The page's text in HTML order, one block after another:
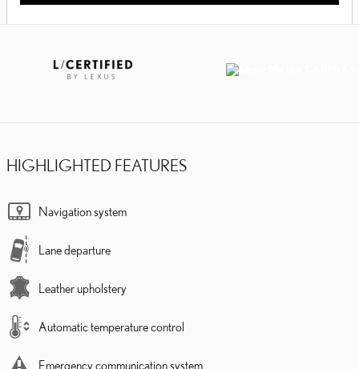
HIGHLIGHTED FEATURES
Navigation system
Lane departure
Leather upholstery
Automatic temperature control
Emergency communication system